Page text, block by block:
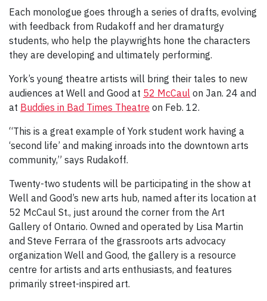
Each monologue goes through a series of drafts, evolving
with feedback from Rudakoff and her dramaturgy
students, who help the playwrights hone the characters
they are developing and ultimately performing.
York’s young theatre artists will bring their tales to new
audiences at Well and Good at 52 McCaul on Jan. 24 and
at Buddies in Bad Times Theatre on Feb. 12.
“This is a great example of York student work having a
‘second life’ and making inroads into the downtown arts
community,” says Rudakoff.
Twenty-two students will be participating in the show at
Well and Good’s new arts hub, named after its location at
52 McCaul St., just around the corner from the Art
Gallery of Ontario. Owned and operated by Lisa Martin
and Steve Ferrara of the grassroots arts advocacy
organization Well and Good, the gallery is a resource
centre for artists and arts enthusiasts, and features
primarily street-inspired art.